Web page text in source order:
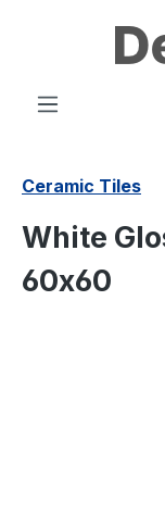
Ceramic Tiles
White
60x60